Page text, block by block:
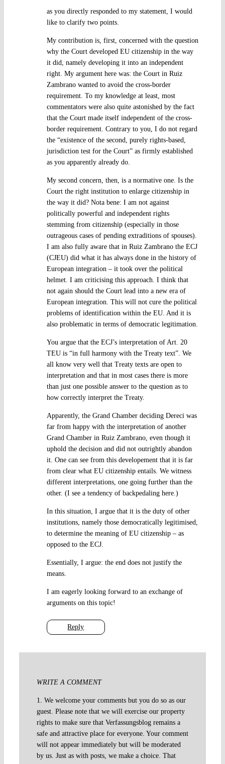
Reply
as you directly responded to my statement, I would
like to clarify two points.
My contribution is, first, concerned with the question
why the Court developed EU citizenship in the way
it did, namely developing it into an independent
right. My argument here was: the Court in Ruiz
Zambrano wanted to avoid the cross-border
requirement. To my knowledge at least, most
commentators were also quite astonished by the fact
that the Court made itself independent of the cross-
border requirement. Contrary to you, I do not regard
the “existence of the second, purely rights-based,
jurisdiction test for the Court” as firmly established
as you apparently already do.
My second concern, then, is a normative one. Is the
Court the right institution to enlarge citizenship in
the way it did? Nota bene: I am not against
politically powerful and independent rights
stemming from citizenship (especially in those
outrageous cases of pending extraditions of spouses).
I am also fully aware that in Ruiz Zambrano the ECJ
(CJEU) did what it has always done in the history of
European integration – it took over the political
helmet. I am criticising this approach. I think that
not again should the Court lead into a new era of
European integration. This will not cure the political
problems of identification within the EU. And it is
also problematic in terms of democratic legitimation.
You argue that the ECJ’s interpretation of Art. 20
TEU is “in full harmony with the Treaty text”. We
all know very well that Treaty texts are open to
interpretation and that in most cases there is more
than just one possible answer to the question as to
how correctly interpret the Treaty.
Apparently, the Grand Chamber deciding Dereci was
far from happy with the interpretation of another
Grand Chamber in Ruiz Zambrano, even though it
uphold the decision and did not outrightly abandon
it. One can see from this developement that it is far
from clear what EU citizenship entails. We witness
different interpretations, one going further than the
other. (I see a tendency of backpedaling here.)
In this situation, I argue that it is the duty of other
institutions, namely those democratically legitimised,
to determine the meaning of EU citizenship – as
opposed to the ECJ.
Essentially, I argue: the end does not justify the
means.
I am eagerly looking forward to an exchange of
arguments on this topic!
WRITE A COMMENT
1. We welcome your comments but you do so as our
guest. Please note that we will exercise our property
rights to make sure that Verfassungsblog remains a
safe and attractive place for everyone. Your comment
will not appear immediately but will be moderated
by us. Just as with posts, we make a choice. That